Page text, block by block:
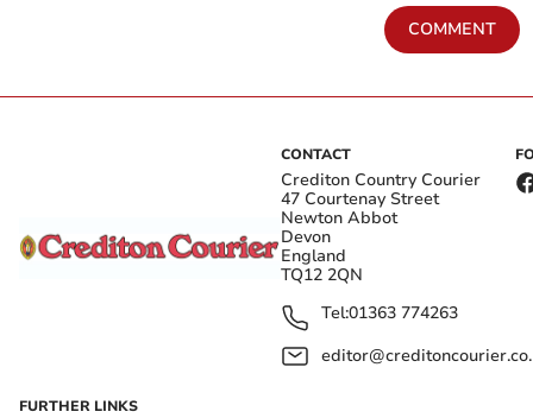
COMMENT
CONTACT
Crediton Country Courier
47 Courtenay Street
Newton Abbot
Devon
England
TQ12 2QN
Tel:01363 774263
FURTHER LINKS